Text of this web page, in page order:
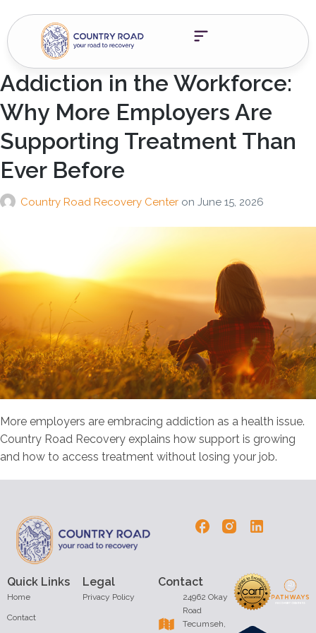
Addiction in the Workforce:
Why More Employers Are
Supporting Treatment Than
Ever Before
Country Road Recovery Center on June 15, 2026
More employers are embracing addiction as a health issue.
Country Road Recovery explains how support is growing
and how to access treatment without losing your job.
Quick Links
Home
Contact
Contact
24962 Okay
Road
Tecumseh,
Legal
Privacy Policy